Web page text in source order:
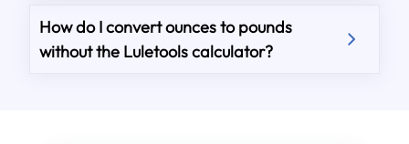
How do I convert ounces to pounds
without the Luletools calculator?